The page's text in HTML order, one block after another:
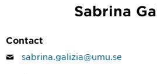
Sabrina
Contact
sabrina.galizia@umu.se